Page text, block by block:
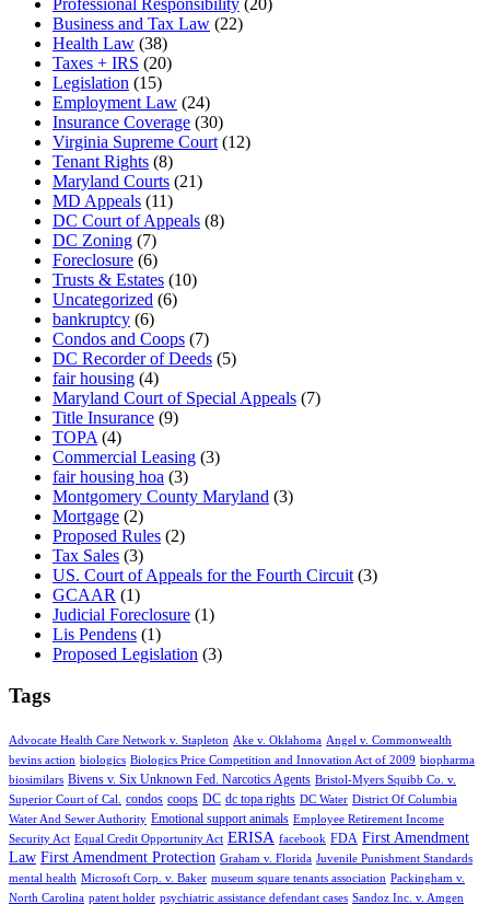
Business and Tax Law (22)
Health Law (38)
Taxes + IRS (20)
Legislation (15)
Employment Law (24)
Insurance Coverage (30)
Virginia Supreme Court (12)
Tenant Rights (8)
Maryland Courts (21)
MD Appeals (11)
DC Court of Appeals (8)
DC Zoning (7)
Foreclosure (6)
Trusts & Estates (10)
Uncategorized (6)
bankruptcy (6)
Condos and Coops (7)
DC Recorder of Deeds (5)
fair housing (4)
Maryland Court of Special Appeals (7)
Title Insurance (9)
TOPA (4)
Commercial Leasing (3)
fair housing hoa (3)
Montgomery County Maryland (3)
Mortgage (2)
Proposed Rules (2)
Tax Sales (3)
US. Court of Appeals for the Fourth Circuit (3)
GCAAR (1)
Judicial Foreclosure (1)
Lis Pendens (1)
Proposed Legislation (3)
Tags
Advocate Health Care Network v. Stapleton Ake v. Oklahoma Angel v. Commonwealth
bevins action biologics Biologics Price Competition and Innovation Act of 2009 biopharma
biosimilars Bivens v. Six Unknown Fed. Narcotics Agents Bristol-Myers Squibb Co. v.
Superior Court of Cal.
condos coops DC dc topa rights DC Water District Of Columbia
Water And Sewer Authority Emotional support animals Employee Retirement Income
Security Act Equal Credit Opportunity Act ERISA facebook FDA First Amendment
Law First Amendment Protection Graham v. Florida Juvenile Punishment Standards
mental health Microsoft Corp. v. Baker museum square tenants association Packingham v.
North Carolina patent holder psychiatric assistance defendant cases Sandoz Inc. v. Amgen